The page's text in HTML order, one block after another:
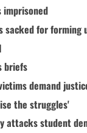
imprisoned
sacked for forming
briefs
demand
the struggles'
attacks student